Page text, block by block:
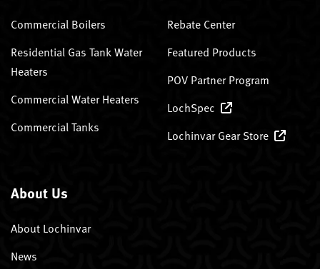
Commercial Boilers
Residential Gas Tank Water
Heaters
Commercial Water Heaters
Commercial Tanks
Rebate Center
Featured Products
POV Partner Program
LochSpec
Lochinvar Gear Store
About Us
About Lochinvar
News